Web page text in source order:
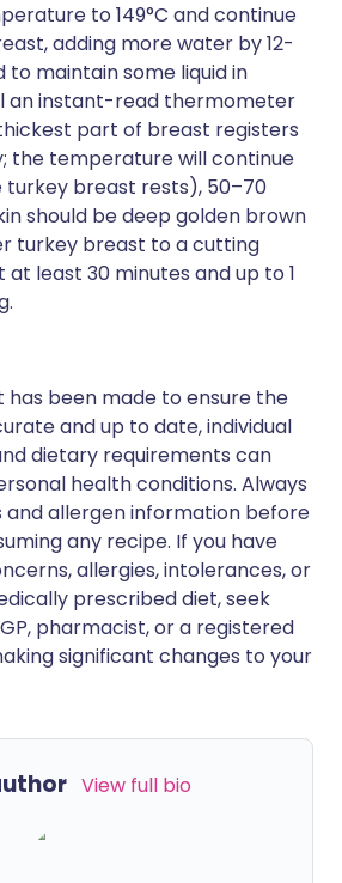
to 149°C and continue
adding more water by 12-
to maintain some liquid in
an instant-read thermometer
part of breast registers
the temperature will continue
breast rests), 50–70
should be deep golden brown
turkey breast to a cutting
least 30 minutes and up to 1
been made to ensure the
and up to date, individual
dietary requirements can
health conditions. Always
and allergen information before
any recipe. If you have
allergies, intolerances, or
prescribed diet, seek
pharmacist, or a registered
significant changes to your
View full bio